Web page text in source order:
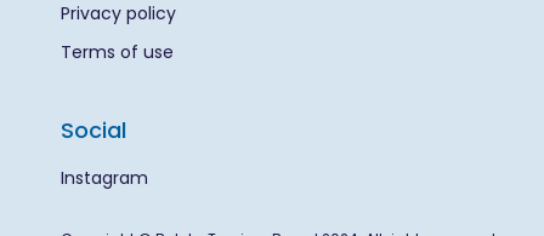
Privacy policy
Terms of use
Social
Instagram